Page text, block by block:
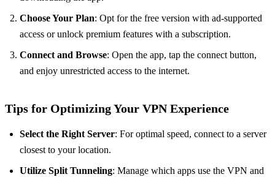
Choose Your Plan: Opt for the free version with ad-supported
access or unlock premium features with a subscription.
Connect and Browse: Open the app, tap the connect button,
and enjoy unrestricted access to the internet.
Tips for Optimizing Your VPN Experience
Select the Right Server: For optimal speed, connect to a server
closest to your location.
Utilize Split Tunneling: Manage which apps use the VPN and